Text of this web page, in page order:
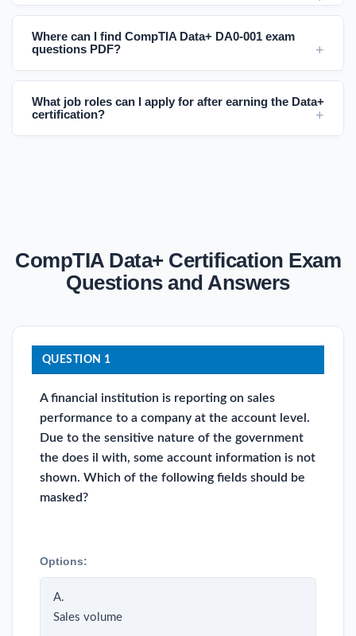
Where can I find CompTIA Data+ DA0-001 exam
questions PDF?
What job roles can I apply for after earning the Data+
certification?
CompTIA Data+ Certification Exam
Questions and Answers
QUESTION 1
A financial institution is reporting on sales
performance to a company at the account level.
Due to the sensitive nature of the government
the does il with, some account information is not
shown. Which of the following fields should be
masked?
Options:
A.
Sales volume